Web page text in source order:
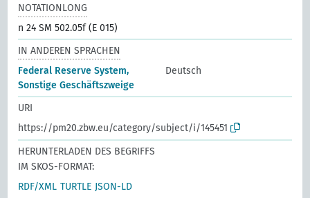
NOTATIONLONG
n 24 SM 502.05f (E 015)
IN ANDEREN SPRACHEN
Federal Reserve System,
Sonstige Geschäftszweige
Deutsch
URI
https://pm20.zbw.eu/category/subject/i/145451
HERUNTERLADEN DES BEGRIFFS
IM SKOS-FORMAT:
RDF/XML TURTLE JSON-LD